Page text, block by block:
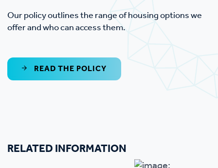
Our policy outlines the range of housing options we
offer and who can access them.
READ THE POLICY
RELATED INFORMATION